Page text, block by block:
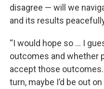
disagree — will we
and its results
“I would hope so … I
outcomes and whether
accept those
turn, maybe I’d be out